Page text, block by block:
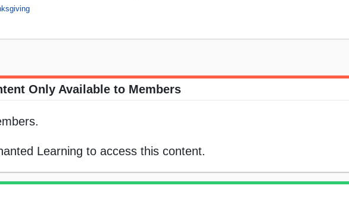
Only Available to Members
Learning to access this content.